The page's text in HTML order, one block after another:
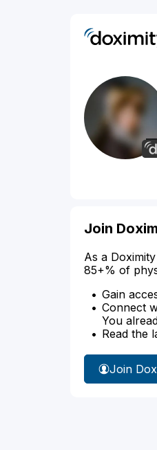
Join
As a
85+% of
Gain
Connect
You
Read the
Join